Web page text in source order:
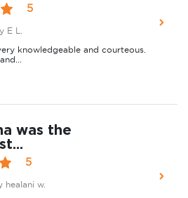
5
E L.
knowledgeable and courteous.
was the
5
healani w.